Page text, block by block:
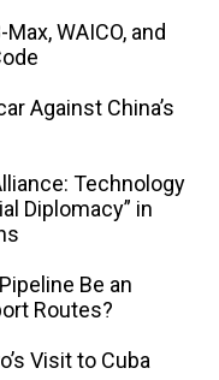
WAICO, and
Against China’s
Technology
Diplomacy” in
Be an
Routes?
Visit to Cuba